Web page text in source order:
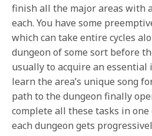
finish all the major areas with
each. You have some
which can take entire cycles
dungeon of some sort before
usually to acquire an essential
learn the area’s unique song
path to the dungeon finally
complete all these tasks in one
each dungeon gets